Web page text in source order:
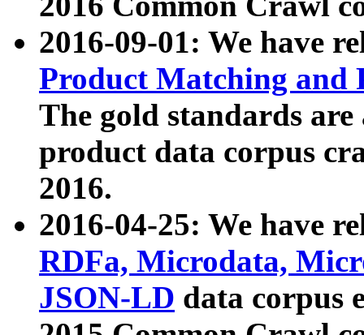
2016-09-01: We have
Product Matching and
The gold standards
product data corpus
2016.
2016-04-25: We have
RDFa, Microdata,
JSON-LD data corpus